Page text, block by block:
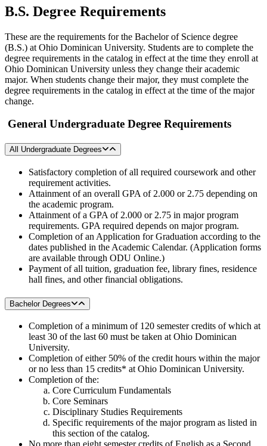
B.S. Degree Requirements
These are the requirements for the Bachelor of Science degree
(B.S.) at Ohio Dominican University. Students are to complete the
degree requirements in the catalog in effect at the time they enroll at
Ohio Dominican University unless they change their academic
major. When students change their major, they must complete the
degree requirements in the catalog in effect at the time of the major
change.
General Undergraduate Degree Requirements
All Undergraduate Degrees
Satisfactory completion of all required coursework and other
requirement activities.
Attainment of an overall GPA of 2.000 or 2.75 depending on
the academic program.
Attainment of a GPA of 2.000 or 2.75 in major program
requirements. GPA required depends on major program.
Completion of an Application for Graduation according to the
dates published in the Academic Calendar. (Application forms
are available through ODU Online.)
Payment of all tuition, graduation fee, library fines, residence
hall fines, and other financial obligations.
Bachelor Degrees
Completion of a minimum of 120 semester credits of which at
least 30 of the last 60 must be taken at Ohio Dominican
University.
Completion of either 50% of the credit hours within the major
or no less than 15 credits* at Ohio Dominican University.
Completion of the:
Core Curriculum Fundamentals
Core Seminars
Disciplinary Studies Requirements
Specific requirements of the major program as listed in
this section of the catalog.